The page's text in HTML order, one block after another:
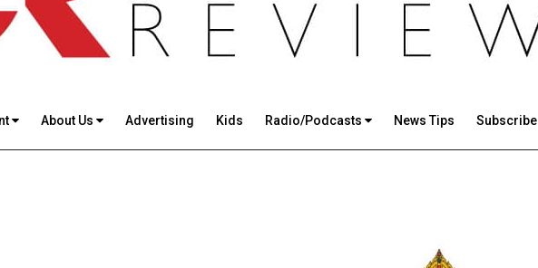
About Us Advertising Kids Radio/Podcasts News Tips Subscribe
Primary